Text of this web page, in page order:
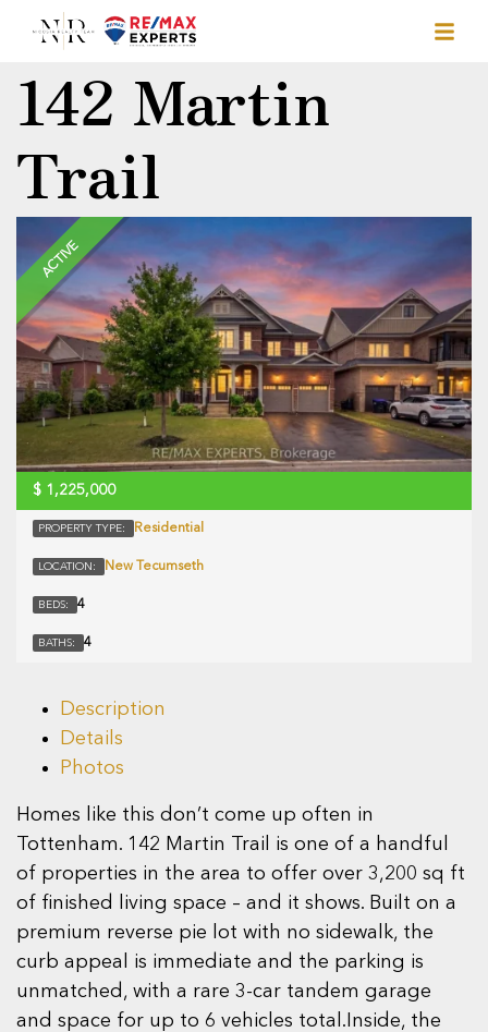
142 Martin
Trail
ACTIVE
$ 1,225,000
PROPERTY TYPE: Residential
LOCATION: New Tecumseth
BEDS: 4
BATHS: 4
Description
Details
Photos
Homes like this don’t come up often in
Tottenham. 142 Martin Trail is one of a handful
of properties in the area to offer over 3,200 sq ft
of finished living space – and it shows. Built on a
premium reverse pie lot with no sidewalk, the
curb appeal is immediate and the parking is
unmatched, with a rare 3-car tandem garage
and space for up to 6 vehicles total.Inside, the